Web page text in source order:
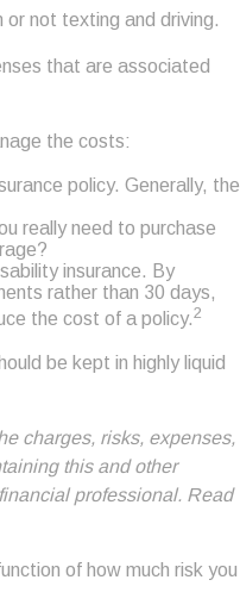
not texting and driving.
that are associated
the costs:
policy. Generally, the
really need to purchase
insurance. By
rather than 30 days,
the cost of a policy.2
be kept in highly liquid
charges, risks, expenses,
this and other
professional. Read
of how much risk you